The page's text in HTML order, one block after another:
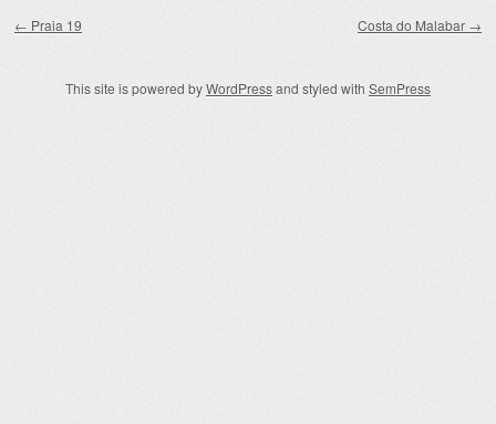
← Praia 19 Costa do Malabar →
This site is powered byWordPressand styled with SemPress